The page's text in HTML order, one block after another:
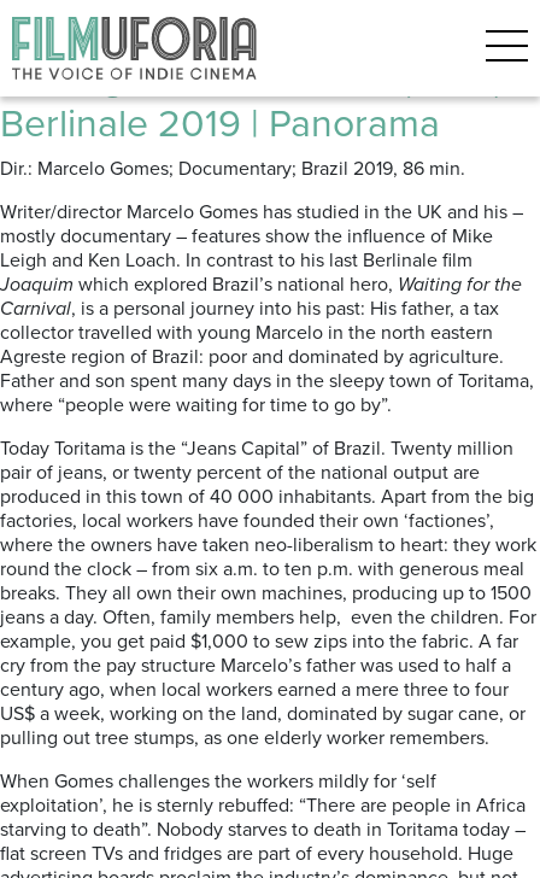
Posts Tagged ‘JEANS’
Waiting for the Carnival (2019) |
Berlinale 2019 | Panorama
Dir.: Marcelo Gomes; Documentary; Brazil 2019, 86 min.
Writer/director Marcelo Gomes has studied in the UK and his –
mostly documentary – features show the influence of Mike
Leigh and Ken Loach. In contrast to his last Berlinale film
Joaquim which explored Brazil’s national hero, Waiting for the
Carnival, is a personal journey into his past: His father, a tax
collector travelled with young Marcelo in the north eastern
Agreste region of Brazil: poor and dominated by agriculture.
Father and son spent many days in the sleepy town of Toritama,
where “people were waiting for time to go by”.
Today Toritama is the “Jeans Capital” of Brazil. Twenty million
pair of jeans, or twenty percent of the national output are
produced in this town of 40 000 inhabitants. Apart from the big
factories, local workers have founded their own ‘factiones’,
where the owners have taken neo-liberalism to heart: they work
round the clock – from six a.m. to ten p.m. with generous meal
breaks. They all own their own machines, producing up to 1500
jeans a day. Often, family members help, even the children. For
example, you get paid $1,000 to sew zips into the fabric. A far
cry from the pay structure Marcelo’s father was used to half a
century ago, when local workers earned a mere three to four
US$ a week, working on the land, dominated by sugar cane, or
pulling out tree stumps, as one elderly worker remembers.
When Gomes challenges the workers mildly for ‘self
exploitation’, he is sternly rebuffed: “There are people in Africa
starving to death”. Nobody starves to death in Toritama today –
flat screen TVs and fridges are part of every household. Huge